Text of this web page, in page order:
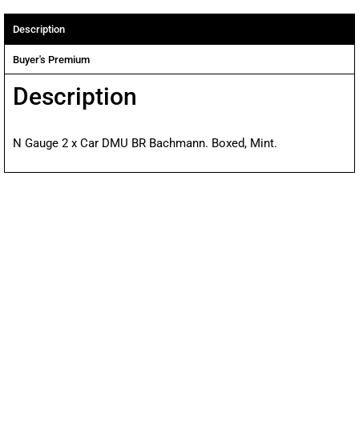
Description
Buyer's Premium
Description
N Gauge 2 x Car DMU BR Bachmann. Boxed, Mint.